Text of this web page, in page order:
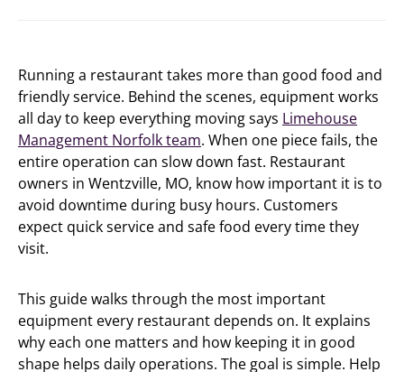
Running a restaurant takes more than good food and
friendly service. Behind the scenes, equipment works
all day to keep everything moving says Limehouse
Management Norfolk team. When one piece fails, the
entire operation can slow down fast. Restaurant
owners in Wentzville, MO, know how important it is to
avoid downtime during busy hours. Customers
expect quick service and safe food every time they
visit.
This guide walks through the most important
equipment every restaurant depends on. It explains
why each one matters and how keeping it in good
shape helps daily operations. The goal is simple. Help